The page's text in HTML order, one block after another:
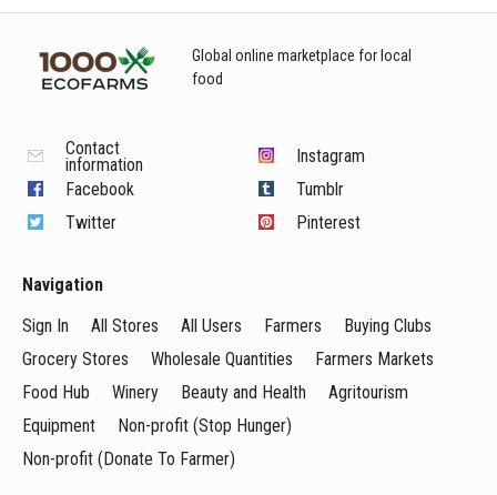
Global online marketplace for local
food
Contact
information
Facebook
Twitter
Instagram
Tumblr
Pinterest
Navigation
Sign In
All Stores All Users Farmers
Buying Clubs
Grocery Stores
Wholesale Quantities
Farmers Markets
Food Hub
Winery Beauty and Health
Agritourism
Equipment
Non-profit (Stop Hunger)
Non-profit (Donate To Farmer)